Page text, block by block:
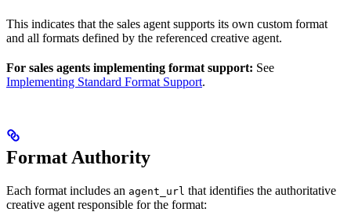
This indicates that the sales agent supports its own custom format
and all formats defined by the referenced creative agent.
For sales agents implementing format support: See
Implementing Standard Format Support.
Format Authority
Each format includes an agent_url that identifies the authoritative
creative agent responsible for the format: